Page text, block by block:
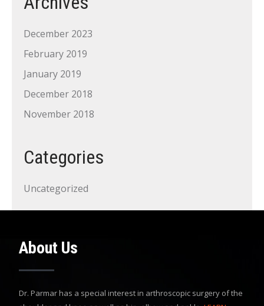
December 2023
February 2019
January 2019
December 2018
November 2018
Categories
Uncategorized
About Us
Dr. Parmar has a special interest in arthroscopic surgery of the